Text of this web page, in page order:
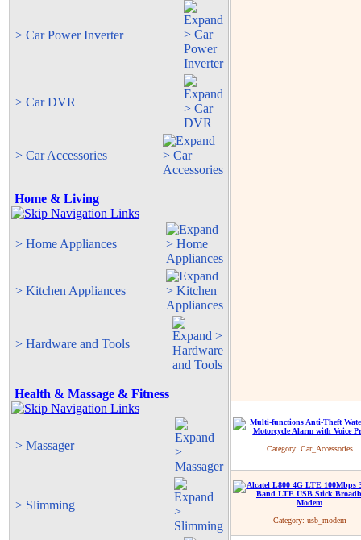
> Car Power Inverter
> Car DVR
> Car Accessories
Home & Living
> Home Appliances
> Kitchen Appliances
> Hardware and Tools
Health & Massage & Fitness
> Massager
> Slimming
Category: Car_Accessories
Category: usb_modem